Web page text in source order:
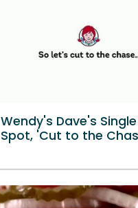
Wendy's Dave's
Spot, 'Cut to the